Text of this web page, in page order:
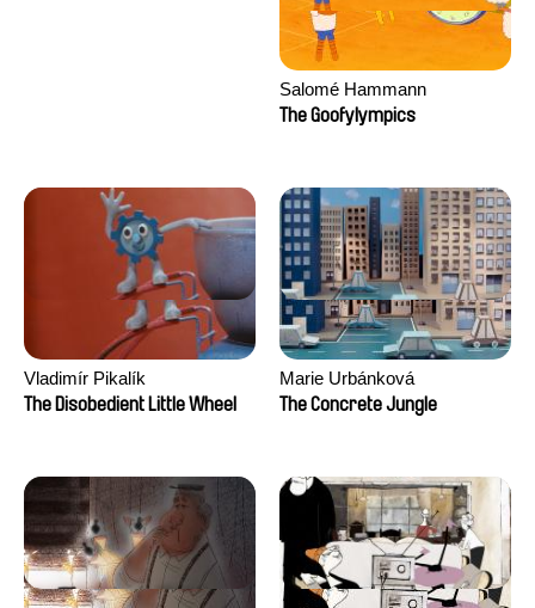
Salomé Hammann
The Goofylympics
Vladimír Pikalík
The Disobedient Little Wheel
Marie Urbánková
The Concrete Jungle